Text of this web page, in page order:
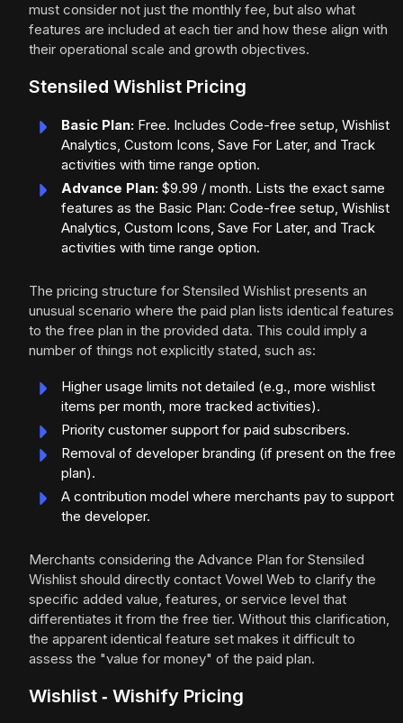
must consider not just the monthly fee, but also what
features are included at each tier and how these align with
their operational scale and growth objectives.
Stensiled Wishlist Pricing
Basic Plan: Free. Includes Code-free setup, Wishlist
Analytics, Custom Icons, Save For Later, and Track
activities with time range option.
Advance Plan: $9.99 / month. Lists the exact same
features as the Basic Plan: Code-free setup, Wishlist
Analytics, Custom Icons, Save For Later, and Track
activities with time range option.
The pricing structure for Stensiled Wishlist presents an
unusual scenario where the paid plan lists identical features
to the free plan in the provided data. This could imply a
number of things not explicitly stated, such as:
Higher usage limits not detailed (e.g., more wishlist
items per month, more tracked activities).
Priority customer support for paid subscribers.
Removal of developer branding (if present on the free
plan).
A contribution model where merchants pay to support
the developer.
Merchants considering the Advance Plan for Stensiled
Wishlist should directly contact Vowel Web to clarify the
specific added value, features, or service level that
differentiates it from the free tier. Without this clarification,
the apparent identical feature set makes it difficult to
assess the "value for money" of the paid plan.
Wishlist ‑ Wishify Pricing